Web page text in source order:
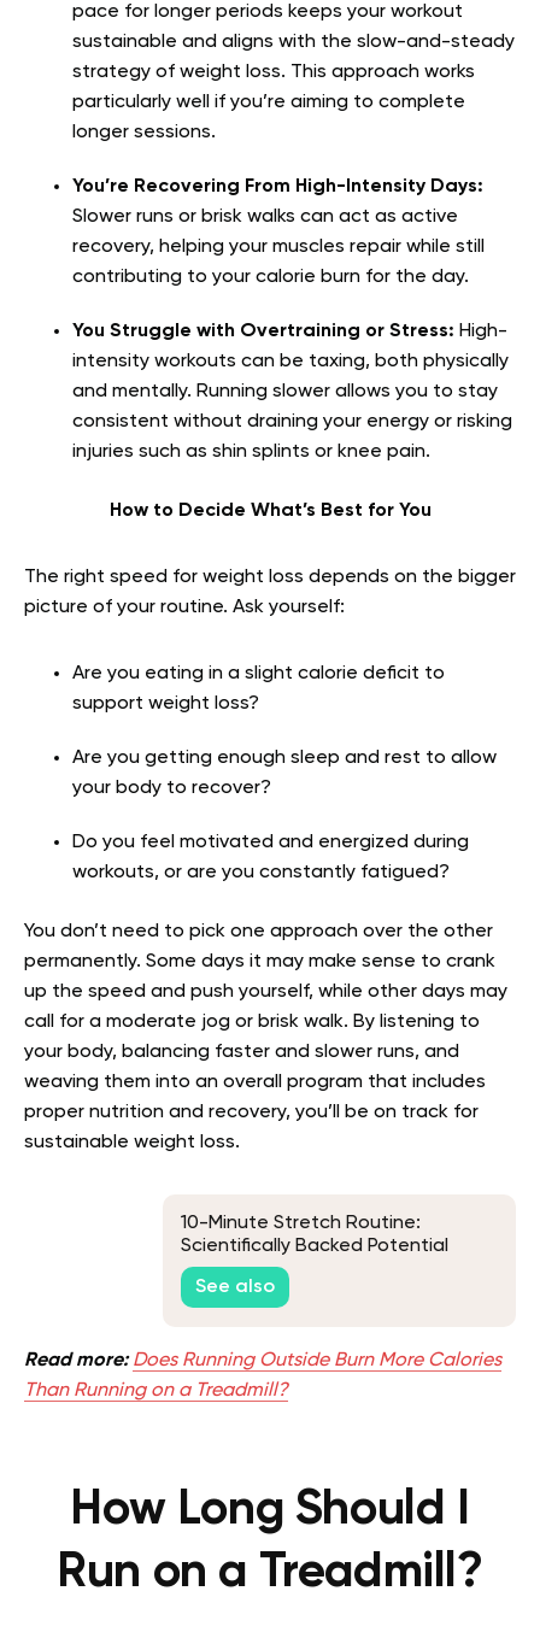
pace for longer periods keeps your workout
sustainable and aligns with the slow-and-steady
strategy of weight loss. This approach works
particularly well if you’re aiming to complete
longer sessions.
You’re Recovering From High-Intensity Days:
Slower runs or brisk walks can act as active
recovery, helping your muscles repair while still
contributing to your calorie burn for the day.
You Struggle with Overtraining or Stress: High-
intensity workouts can be taxing, both physically
and mentally. Running slower allows you to stay
consistent without draining your energy or risking
injuries such as shin splints or knee pain.
How to Decide What’s Best for You
The right speed for weight loss depends on the bigger
picture of your routine. Ask yourself:
Are you eating in a slight calorie deficit to
support weight loss?
Are you getting enough sleep and rest to allow
your body to recover?
Do you feel motivated and energized during
workouts, or are you constantly fatigued?
You don’t need to pick one approach over the other
permanently. Some days it may make sense to crank
up the speed and push yourself, while other days may
call for a moderate jog or brisk walk. By listening to
your body, balancing faster and slower runs, and
weaving them into an overall program that includes
proper nutrition and recovery, you’ll be on track for
sustainable weight loss.
10-Minute Stretch Routine:
Scientifically Backed Potential
Benefits and a Sample Routine
See also
Read more: Does Running Outside Burn More Calories
Than Running on a Treadmill?
How Long Should I
Run on a Treadmill?